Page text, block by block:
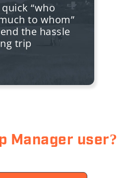
“who
to whom”
the hassle
trip
Manager user?